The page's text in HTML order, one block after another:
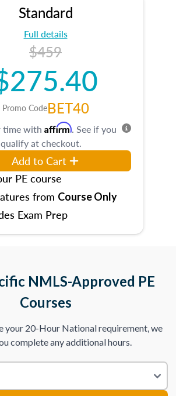
Standard
Full details
$459
Promo CodeBET40
time with Affirm. See if you
qualify at checkout.
Add to Cart
PE course
from Course Only
Exam Prep
NMLS-Approved PE
Courses
your 20-Hour National requirement, we
complete any additional hours.